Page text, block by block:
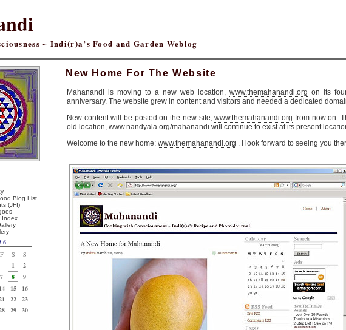
~ Indi(r)a’s Food and Garden Weblog
New Home For The Website
Mahanandi is moving to a new web location, www.themahanandi.org on its
anniversary. The website grew in content and visitors and needed a dedicated
New content will be posted on the new site,www.themahanandi.org from now on.
old location, www.nandyala.org/mahanandi will continue to exist at its present
Welcome to the new home: www.themahanandi.org . I look forward to seeing you
Blog List
(JFI)
Index
F S
S
1
2
7 8
9
14 15
16
22
23
29
30